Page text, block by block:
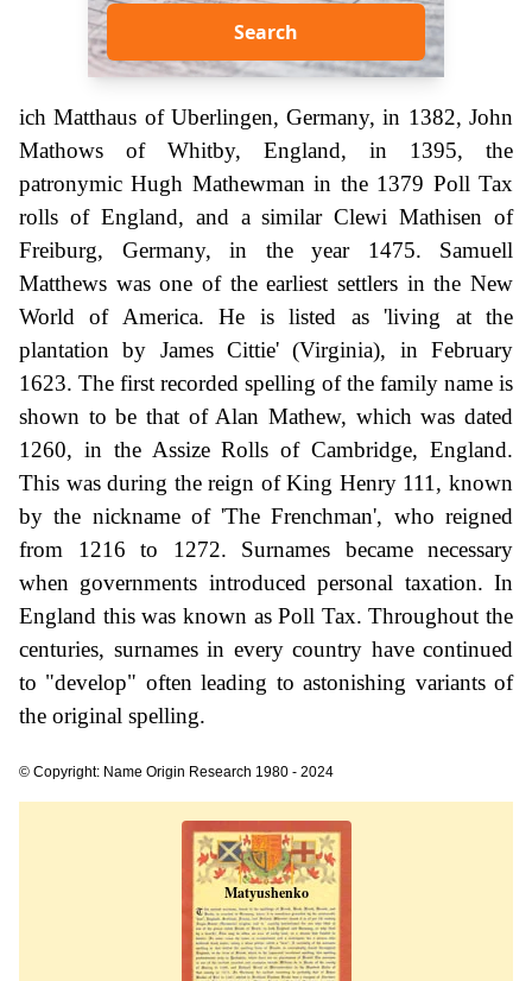
Search
ich Matthaus of Uberlingen, Germany, in 1382, John
Mathows of Whitby, England, in 1395, the
patronymic Hugh Mathewman in the 1379 Poll Tax
rolls of England, and a similar Clewi Mathisen of
Freiburg, Germany, in the year 1475. Samuell
Matthews was one of the earliest settlers in the New
World of America. He is listed as 'living at the
plantation by James Cittie' (Virginia), in February
1623. The first recorded spelling of the family name is
shown to be that of Alan Mathew, which was dated
1260, in the Assize Rolls of Cambridge, England.
This was during the reign of King Henry 111, known
by the nickname of 'The Frenchman', who reigned
from 1216 to 1272. Surnames became necessary
when governments introduced personal taxation. In
England this was known as Poll Tax. Throughout the
centuries, surnames in every country have continued
to "develop" often leading to astonishing variants of
the original spelling.
© Copyright: Name Origin Research 1980 - 2024